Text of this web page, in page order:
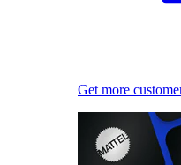
Get more